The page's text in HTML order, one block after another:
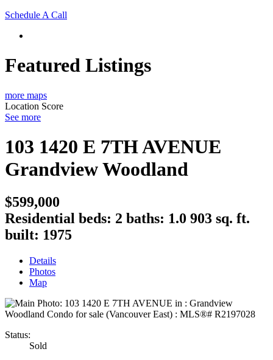
Schedule A Call
Featured Listings
more maps
Location Score
See more
103 1420 E 7TH AVENUE
Grandview Woodland
$599,000
Residential beds: 2 baths: 1.0 903 sq. ft.
built: 1975
Details
Photos
Map
Status:
Sold